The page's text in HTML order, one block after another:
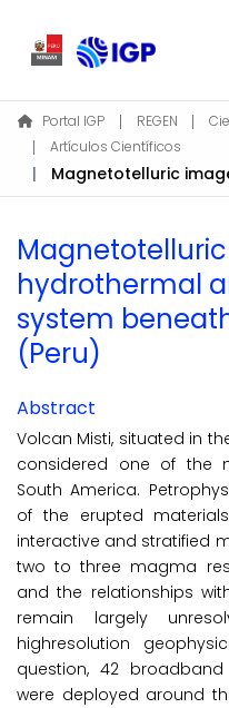
Home
About REGEN
Communities &
Statistics
Portal IGP REGEN
Artículos Científicos
hydrothermal
system
(Peru)
Abstract
Volcan Misti, situated in
considered one of the
South America.
of the erupted
interactive and stratified
two to three magma
and the relationships
remain largely
highresolution
question, 42
were deployed around